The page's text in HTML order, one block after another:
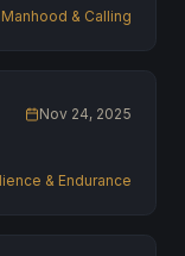
Manhood & Calling
Nov 24, 2025
& Endurance